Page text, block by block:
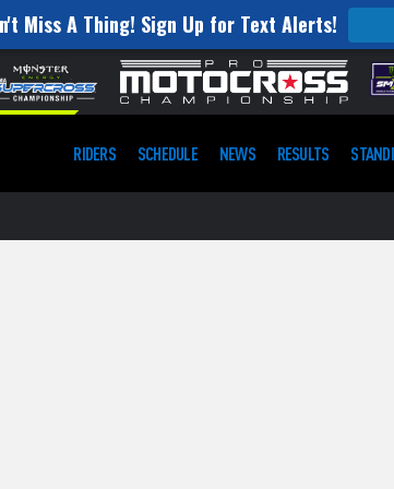
Miss A Thing! Sign Up for Text Alerts!
RIDERS SCHEDULE NEWS RESULTS